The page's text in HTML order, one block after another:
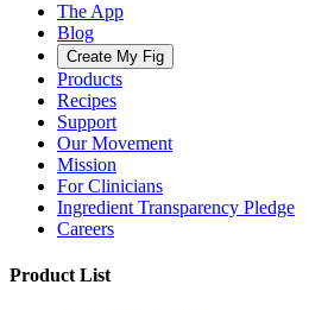
The App
Blog
Create My Fig
Products
Recipes
Support
Our Movement
Mission
For Clinicians
Ingredient Transparency Pledge
Careers
Product List